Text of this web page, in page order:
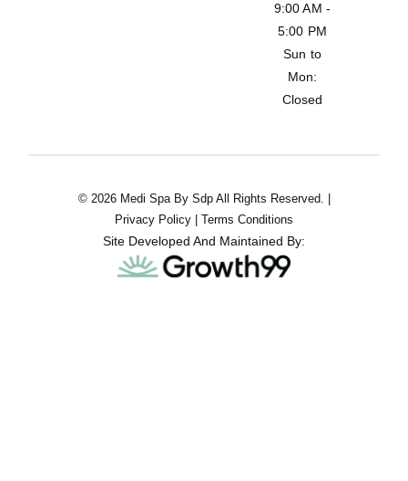
9:00 AM -
5:00 PM
Sun to
Mon:
Closed
© 2026 Medi Spa By Sdp All Rights Reserved. |
Privacy Policy
Terms Conditions
Site Developed And Maintained By: